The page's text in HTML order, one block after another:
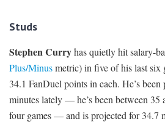
Studs
Stephen Curryhas quietly hit salary-
Plus/Minusmetric) in five of his last six
34.1 FanDuel points in each. He’s
minutes lately — he’s been between 35
four games — and is projected for 34.7